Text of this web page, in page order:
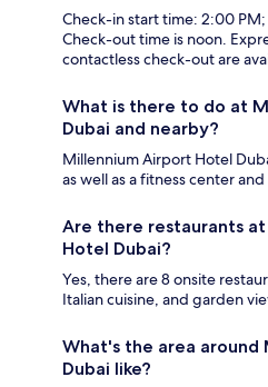
Check-in start time: 2:00
Check-out time is noon.
contactless check-out are
What is there to do at
Dubai and nearby?
Millennium Airport Hotel
as well as a fitness center
Are there restaurants
Hotel Dubai?
Yes, there are 8 onsite
Italian cuisine, and garden
What's the area
Dubai like?